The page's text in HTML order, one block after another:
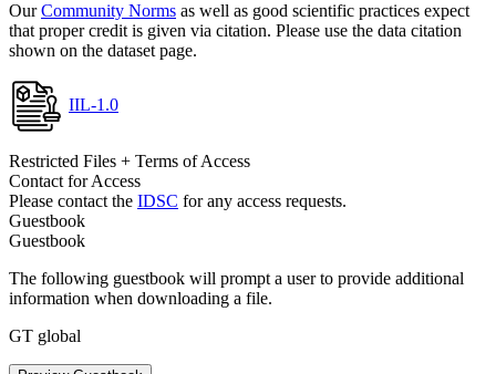
OurCommunity Norms as well as good scientific practices expect
that proper credit is given via citation. Please use the data citation
shown on the dataset page.
IIL-1.0
Restricted Files + Terms of Access
Contact for Access
Please contact the IDSC for any access requests.
Guestbook
Guestbook
The following guestbook will prompt a user to provide additional
information when downloading a file.
GT global